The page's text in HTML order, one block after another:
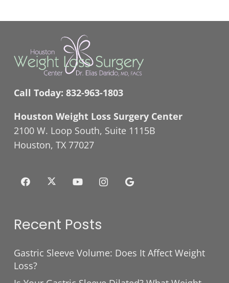
Call Today: 832-963-1803
Houston Weight Loss Surgery Center
2100 W. Loop South, Suite 1115B
Houston, TX 77027
Recent Posts
Gastric Sleeve Volume: Does It Affect Weight
Loss?